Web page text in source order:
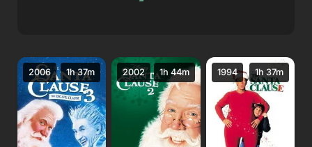
1h 37m
2006 1h 44m
2002 1h 37m
1994